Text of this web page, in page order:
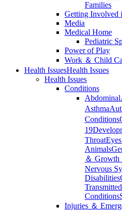
Families
Getting Involved
Media
Medical Home
Pediatric
Power of Play
Work ＆ Child
Health IssuesHealth Issues
Health Issues
Conditions
Abdominal
Asthma
Conditions
19
ThroatEyes
Animals
＆ Growth
Nervous
Disabilities
Conditions
Injuries ＆